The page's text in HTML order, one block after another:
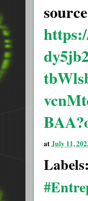
source
atJuly 11,
Labels: